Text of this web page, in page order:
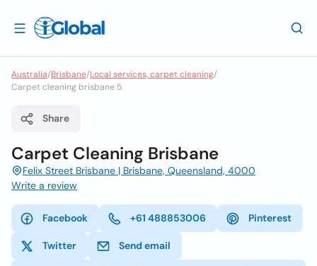
Australia/Brisbane/Local services, carpet cleaning/
Carpet cleaning brisbane 5
Share
Carpet Cleaning Brisbane
Felix Street Brisbane | Brisbane, Queensland, 4000
Write a review
Facebook +61 488853006 Pinterest
Twitter Send email